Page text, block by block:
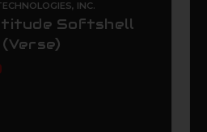
INC.
Softshell